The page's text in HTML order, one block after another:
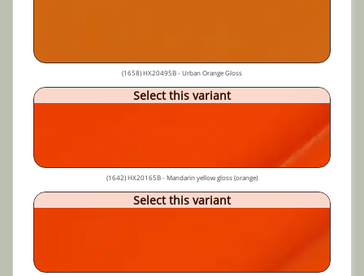
(1658) HX20495B - Urban Orange Gloss
Select this variant
(1642) HX20165B - Mandarin yellow gloss (orange)
Select this variant